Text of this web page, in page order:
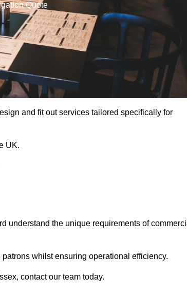
Quote
and fit out services tailored specifically for
UK.
understand the unique requirements of
whilst ensuring operational efficiency.
contact our team today.